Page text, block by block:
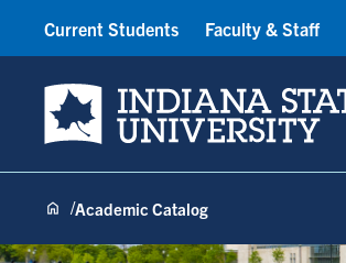
Indiana State University
Current Students Faculty & Staff
Academic Catalog